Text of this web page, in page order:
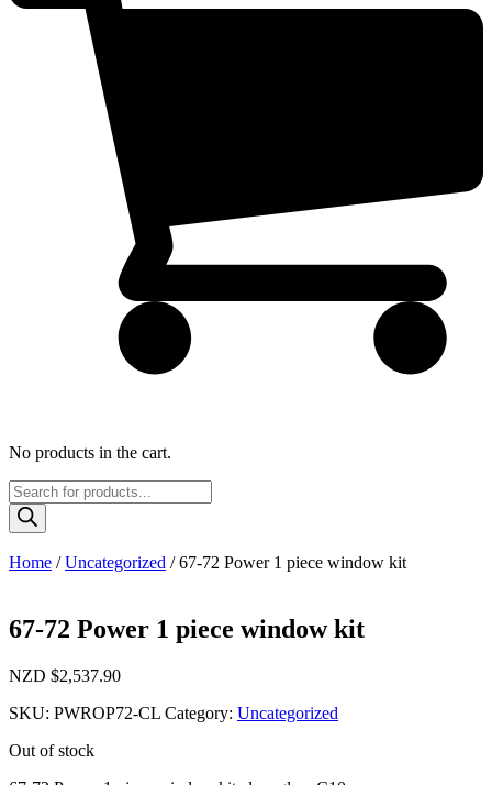
No products in the cart.
Products
search
Home /Uncategorized / 67-72 Power 1 piece window kit
67-72 Power 1 piece window kit
NZD $2,537.90
SKU: PWROP72-CL Category: Uncategorized
Out of stock